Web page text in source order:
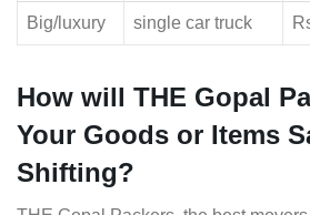
Big/luxury single car truck
How will THE Gopal
Your Goods or Items
Shifting?